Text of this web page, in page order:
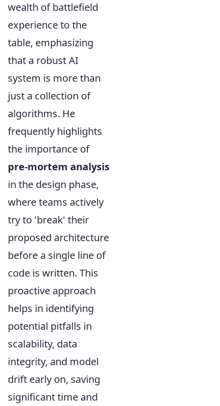
wealth of battlefield
experience to the
table, emphasizing
that a robust AI
system is more than
just a collection of
algorithms. He
frequently highlights
the importance of
pre-mortem analysis
in the design phase,
where teams actively
try to 'break' their
proposed architecture
before a single line of
code is written. This
proactive approach
helps in identifying
potential pitfalls in
scalability, data
integrity, and model
drift early on, saving
significant time and